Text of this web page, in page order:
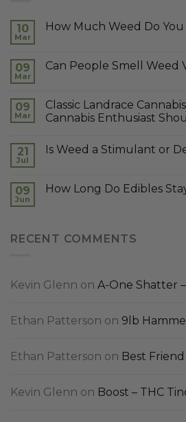
10
Mar
How Much Weed Do You
09
Mar
Can People Smell Weed
09
Mar
Classic Landrace
Cannabis Enthusiast
21
Jul
Is Weed a Stimulant or
09
Jun
How Long Do Edibles
RECENT COMMENTS
Kevin Glenn on A-One Shatter
Ethan Patterson on 9lb
Ethan Patterson on Best Friend
Kevin Glenn on Boost – THC